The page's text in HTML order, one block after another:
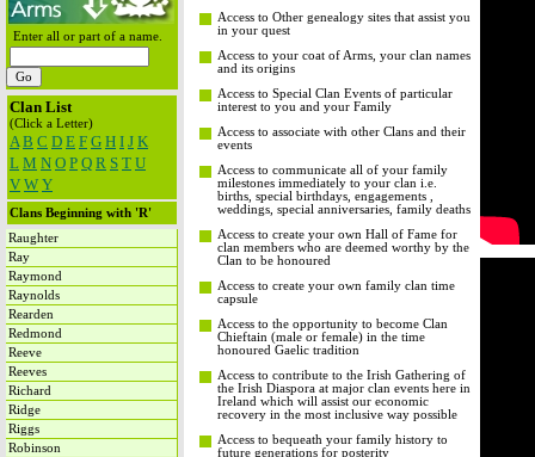
Enter all or part of a name.
Clan List
(Click a Letter)
A B C D E F G H I J K
L M N O P Q R S T U
V W Y
Clans Beginning with 'R'
Raughter
Ray
Raymond
Raynolds
Rearden
Redmond
Reeve
Reeves
Richard
Ridge
Riggs
Robinson
Access to Other genealogy sites that assist you
in your quest
Access to your coat of Arms, your clan names
and its origins
Access to Special Clan Events of particular
interest to you and your Family
Access to associate with other Clans and their
events
Access to communicate all of your family
milestones immediately to your clan i.e.
births, special birthdays, engagements ,
weddings, special anniversaries, family deaths
Access to create your own Hall of Fame for
clan members who are deemed worthy by the
Clan to be honoured
Access to create your own family clan time
capsule
Access to the opportunity to become Clan
Chieftain (male or female) in the time
honoured Gaelic tradition
Access to contribute to the Irish Gathering of
the Irish Diaspora at major clan events here in
Ireland which will assist our economic
recovery in the most inclusive way possible
Access to bequeath your family history to
future generations for posterity